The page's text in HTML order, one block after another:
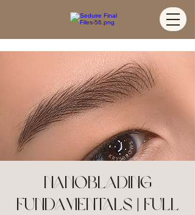
Nanoblading
Fundamentals | FULL